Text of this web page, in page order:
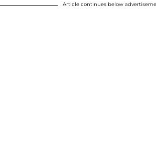
Article continues below